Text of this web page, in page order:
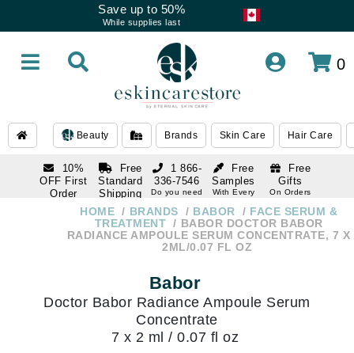
Save up to 50%
While supplies last
0
Beauty Brands Skin Care Hair Care
10%
OFF First
Order
subscription
Free
Standard
Shipping
Over $250
Free
Samples
With Every
Free
Gifts
On Orders
1 866-
336-7546
Do you need
1 866-
Do you need
HOME BRANDS BABOR
FACE SERUM &
TREATMENT
BABOR DOCTOR BABOR
RADIANCE AMPOULE SERUM CONCENTRATE, 7 X
2ML/0.07 FL OZ
Babor
Doctor Babor Radiance Ampoule Serum
Concentrate
7 x 2 ml / 0.07 fl oz